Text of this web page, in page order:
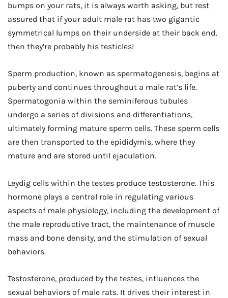
bumps on your rats, it is always worth asking, but rest
assured that if your adult male rat has two gigantic
symmetrical lumps on their underside at their back end,
then they’re probably his testicles!
Sperm production, known as spermatogenesis, begins at
puberty and continues throughout a male rat’s life.
Spermatogonia within the seminiferous tubules
undergo a series of divisions and differentiations,
ultimately forming mature sperm cells. These sperm cells
are then transported to the epididymis, where they
mature and are stored until ejaculation.
Leydig cells within the testes produce testosterone. This
hormone plays a central role in regulating various
aspects of male physiology, including the development of
the male reproductive tract, the maintenance of muscle
mass and bone density, and the stimulation of sexual
behaviors.
Testosterone, produced by the testes, influences the
sexual behaviors of male rats. It drives their interest in